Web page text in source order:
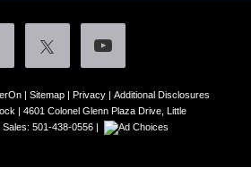
| Sitemap| Privacy| Additional Disclosures
| 4601 Colonel Glenn Plaza Drive, Little
Sales: 501-438-0556 |